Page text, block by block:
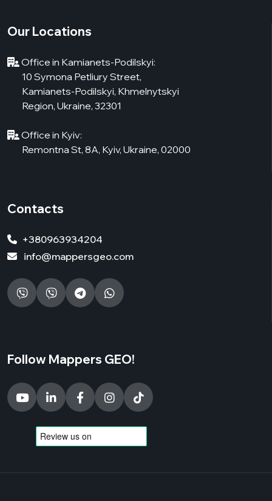
Our Locations
Office in Kamianets-Podilskyi:
10 Symona Petliury Street,
Kamianets-Podilskyi, Khmelnytskyi
Region, Ukraine, 32301
Office in Kyiv:
Remontna St, 8А, Kyiv, Ukraine, 02000
Contacts
+380963934204
info@mappersgeo.com
Follow Mappers GEO!